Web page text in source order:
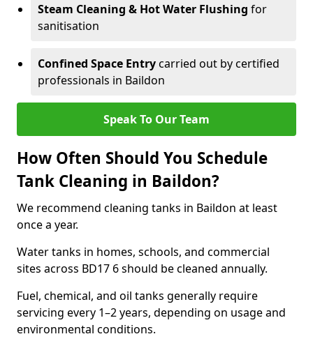
Steam Cleaning & Hot Water Flushing for
sanitisation
Confined Space Entrycarried out by certified
professionals in Baildon
Speak To Our Team
How Often Should You Schedule
Tank Cleaning in Baildon?
We recommend cleaning tanks in Baildon at least
once a year.
Water tanks in homes, schools, and commercial
sites across BD17 6 should be cleaned annually.
Fuel, chemical, and oil tanks generally require
servicing every 1–2 years, depending on usage and
environmental conditions.